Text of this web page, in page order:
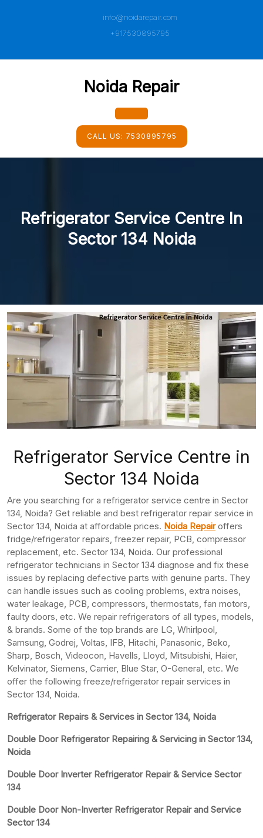
info@noidarepair.com
+917530895795
Noida Repair
Open
Button
CALL US: 7530895795
Refrigerator Service Centre In
Sector 134 Noida
Refrigerator Service Centre in
Sector 134 Noida
Are you searching for a refrigerator service centre in Sector
134, Noida? Get reliable and best refrigerator repair service in
Sector 134, Noida at affordable prices. Noida Repairoffers
fridge/refrigerator repairs, freezer repair, PCB, compressor
replacement, etc. Sector 134, Noida. Our professional
refrigerator technicians in Sector 134 diagnose and fix these
issues by replacing defective parts with genuine parts. They
can handle issues such as cooling problems, extra noises,
water leakage, PCB, compressors, thermostats, fan motors,
faulty doors, etc. We repair refrigerators of all types, models,
& brands. Some of the top brands are LG, Whirlpool,
Samsung, Godrej, Voltas, IFB, Hitachi, Panasonic, Beko,
Sharp, Bosch, Videocon, Havells, Lloyd, Mitsubishi, Haier,
Kelvinator, Siemens, Carrier, Blue Star, O-General, etc. We
offer the following freeze/refrigerator repair services in
Sector 134, Noida.
Refrigerator Repairs & Services in Sector 134, Noida
Double Door Refrigerator Repairing & Servicing in Sector 134,
Noida
Double Door Inverter Refrigerator Repair & Service Sector
134
Double Door Non-Inverter Refrigerator Repair and Service
Sector 134